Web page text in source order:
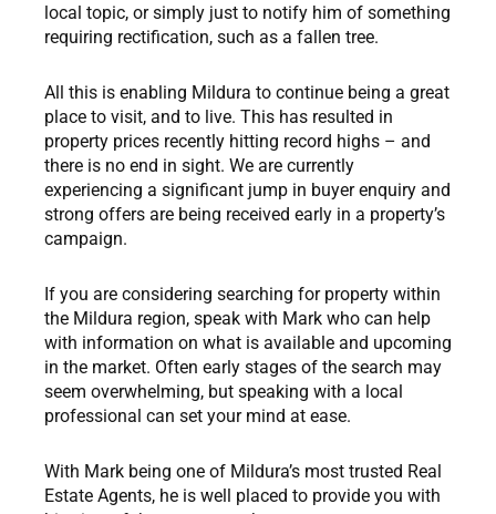
local topic, or simply just to notify him of something
requiring rectification, such as a fallen tree.
All this is enabling Mildura to continue being a great
place to visit, and to live. This has resulted in
property prices recently hitting record highs – and
there is no end in sight. We are currently
experiencing a significant jump in buyer enquiry and
strong offers are being received early in a property’s
campaign.
If you are considering searching for property within
the Mildura region, speak with Mark who can help
with information on what is available and upcoming
in the market. Often early stages of the search may
seem overwhelming, but speaking with a local
professional can set your mind at ease.
With Mark being one of Mildura’s most trusted Real
Estate Agents, he is well placed to provide you with